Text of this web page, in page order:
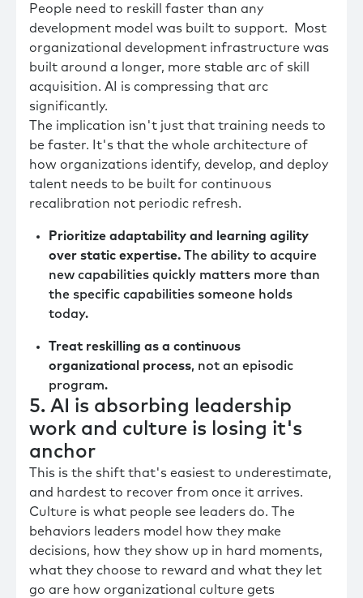
People need to reskill faster than any
development model was built to support. Most
organizational development infrastructure was
built around a longer, more stable arc of skill
acquisition. AI is compressing that arc
significantly.
The implication isn't just that training needs to
be faster. It's that the whole architecture of
how organizations identify, develop, and deploy
talent needs to be built for continuous
recalibration not periodic refresh.
Prioritize adaptability and learning agility
over static expertise. The ability to acquire
new capabilities quickly matters more than
the specific capabilities someone holds
today.
Treat reskilling as a continuous
organizational process, not an episodic
program.
5. AI is absorbing leadership
work and culture is losing it's
anchor
This is the shift that's easiest to underestimate,
and hardest to recover from once it arrives.
Culture is what people see leaders do. The
behaviors leaders model how they make
decisions, how they show up in hard moments,
what they choose to reward and what they let
go are how organizational culture gets